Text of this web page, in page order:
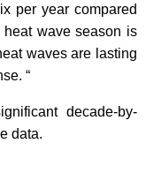
per year compared
wave season is
waves are lasting
“
decade-by-
data.